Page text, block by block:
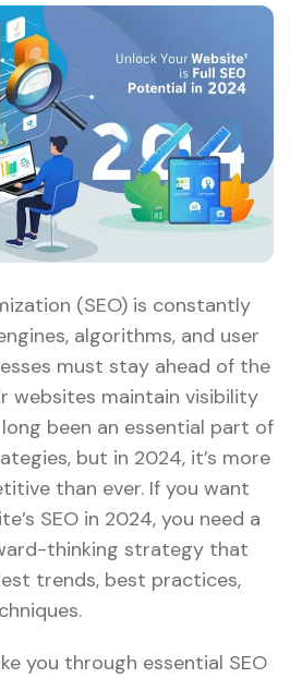
(SEO) is constantly
algorithms, and user
must stay ahead of the
websites maintain visibility
been an essential part of
but in 2024, it’s more
than ever. If you want
SEO in 2024, you need a
thinking strategy that
trends, best practices,
you through essential SEO